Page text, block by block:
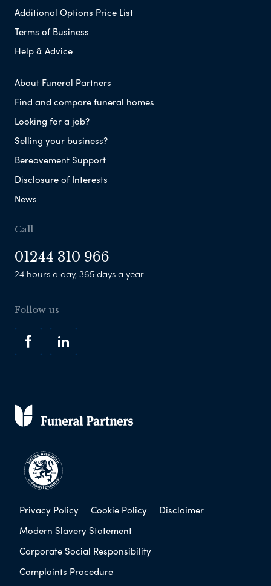
Additional Options Price List
Terms of Business
Help & Advice
About Funeral Partners
Find and compare funeral homes
Looking for a job?
Selling your business?
Bereavement Support
Disclosure of Interests
News
Call
01244 310 966
24 hours a day, 365 days a year
Follow us
Privacy Policy Cookie Policy
Disclaimer
Modern Slavery Statement
Corporate Social Responsibility
Complaints Procedure